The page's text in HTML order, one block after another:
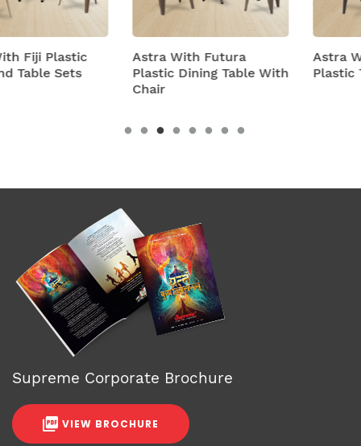
Astra With Futura
Plastic Dining Table With
Astra With Turbo Super
Plastic Table And Chairs
Supreme Corporate Brochure
VIEW BROCHURE